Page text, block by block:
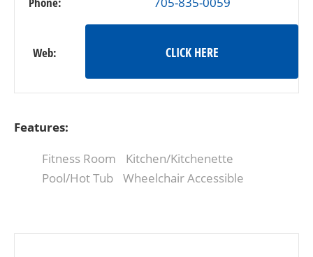
Web: CLICK HERE
Features:
Fitness Room
Kitchen/Kitchenette
Pool/Hot Tub
Wheelchair Accessible